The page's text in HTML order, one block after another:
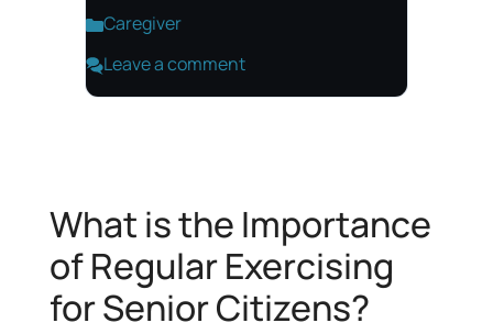
Categories
Caregiver
Leave a comment
What is the Importance
of Regular Exercising
for Senior Citizens?